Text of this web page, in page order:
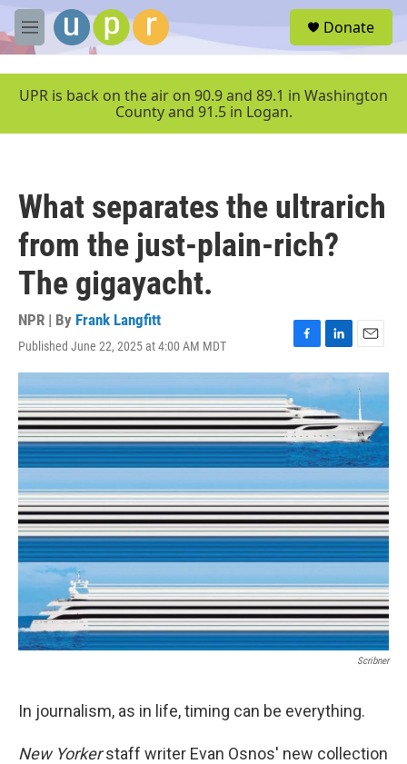
Skip to main content
M
e
u
Donate
UPR is back on the air on 90.9 and 89.1 in Washington
County and 91.5 in Logan.
What separates the ultrarich
from the just-plain-rich?
The gigayacht.
NPR | By Frank Langfitt
Published June 22, 2025 at 4:00 AM MDT
F
a
c
e
b
o
o
k
L
i
k
e
d
I
n
E
m
a
i
l
Scribner
In journalism, as in life, timing can be everything.
New Yorkerstaff writer Evan Osnos' new collection